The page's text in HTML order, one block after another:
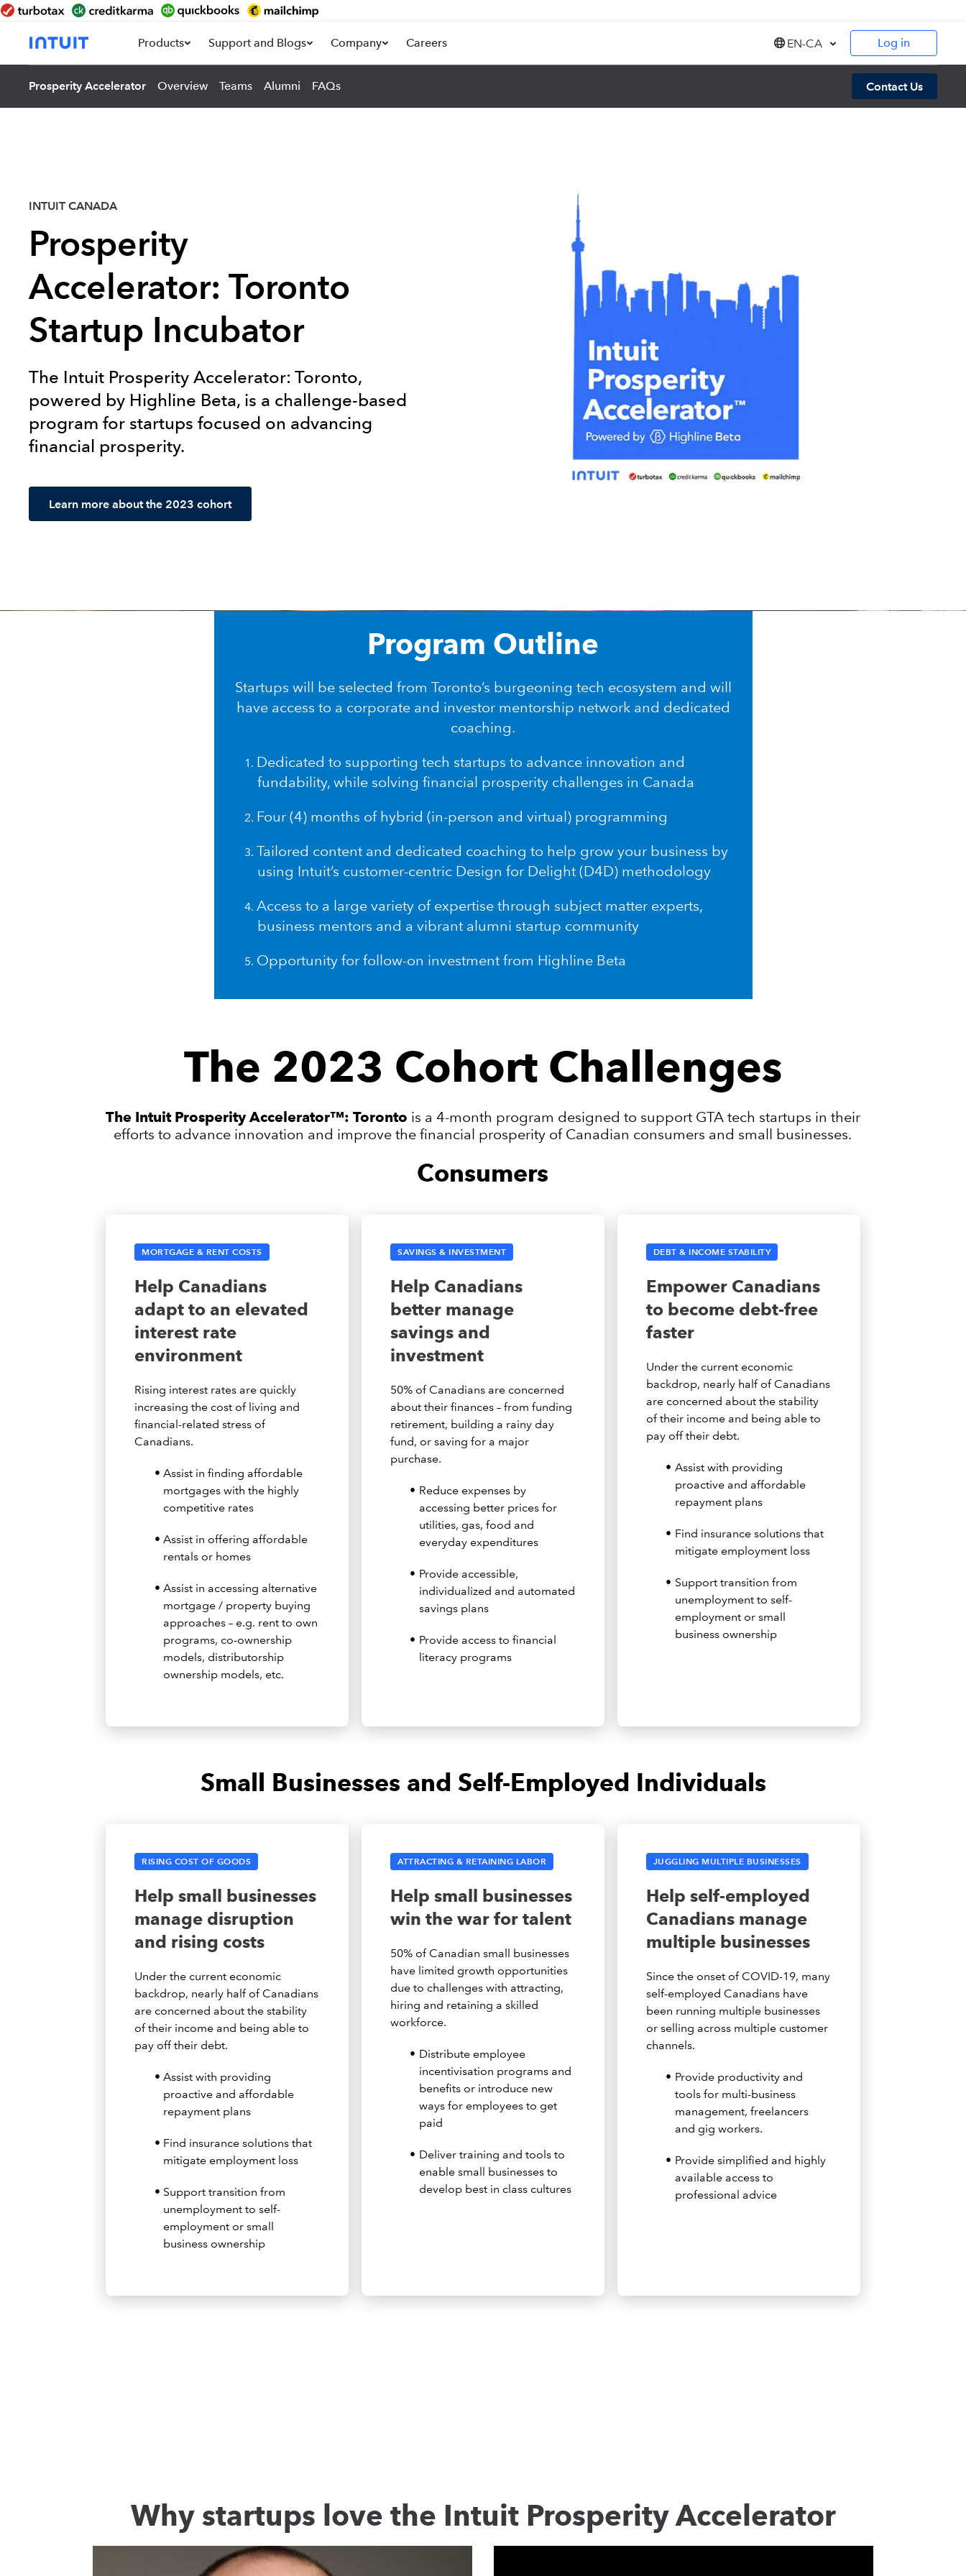
Products Support and Blogs Company Careers EN-CA Log in
Prosperity Accelerator Overview Teams Alumni FAQs Contact Us
INTUIT CANADA
Prosperity
Accelerator: Toronto
Startup Incubator
The Intuit Prosperity Accelerator: Toronto,
powered by Highline Beta, is a challenge-based
program for startups focused on advancing
financial prosperity.
Learn more about the 2023 cohort
Program Outline
Startups will be selected from Toronto’s burgeoning tech ecosystem and will
have access to a corporate and investor mentorship network and dedicated
coaching.
Dedicated to supporting tech startups to advance innovation and
fundability, while solving financial prosperity challenges in Canada
Four (4) months of hybrid (in-person and virtual) programming
Tailored content and dedicated coaching to help grow your business by
using Intuit’s customer-centric Design for Delight (D4D) methodology
Access to a large variety of expertise through subject matter experts,
business mentors and a vibrant alumni startup community
Opportunity for follow-on investment from Highline Beta
The 2023 Cohort Challenges
The Intuit Prosperity Accelerator™: Toronto is a 4-month program designed to support GTA tech startups in their
efforts to advance innovation and improve the financial prosperity of Canadian consumers and small businesses.
Consumers
MORTGAGE & RENT COSTS
Help Canadians
adapt to an elevated
interest rate
environment
Rising interest rates are quickly
increasing the cost of living and
financial-related stress of
Canadians.
Assist in finding affordable
mortgages with the highly
competitive rates
Assist in offering affordable
rentals or homes
Assist in accessing alternative
mortgage / property buying
approaches – e.g. rent to own
programs, co-ownership
models, distributorship
ownership models, etc.
SAVINGS & INVESTMENT
Help Canadians
better manage
savings and
investment
50% of Canadians are concerned
about their finances – from funding
retirement, building a rainy day
fund, or saving for a major
purchase.
Reduce expenses by
accessing better prices for
utilities, gas, food and
everyday expenditures
Provide accessible,
individualized and automated
savings plans
Provide access to financial
literacy programs
DEBT & INCOME STABILITY
Empower Canadians
to become debt-free
faster
Under the current economic
backdrop, nearly half of Canadians
are concerned about the stability
of their income and being able to
pay off their debt.
Assist with providing
proactive and affordable
repayment plans
Find insurance solutions that
mitigate employment loss
Support transition from
unemployment to self-
employment or small
business ownership
Small Businesses and Self-Employed Individuals
RISING COST OF GOODS
Help small businesses
manage disruption
and rising costs
Under the current economic
backdrop, nearly half of Canadians
are concerned about the stability
of their income and being able to
pay off their debt.
Assist with providing
proactive and affordable
repayment plans
Find insurance solutions that
mitigate employment loss
Support transition from
unemployment to self-
employment or small
business ownership
ATTRACTING & RETAINING LABOR
Help small businesses
win the war for talent
50% of Canadian small businesses
have limited growth opportunities
due to challenges with attracting,
hiring and retaining a skilled
workforce.
Distribute employee
incentivisation programs and
benefits or introduce new
ways for employees to get
paid
Deliver training and tools to
enable small businesses to
develop best in class cultures
JUGGLING MULTIPLE BUSINESSES
Help self-employed
Canadians manage
multiple businesses
Since the onset of COVID-19, many
self-employed Canadians have
been running multiple businesses
or selling across multiple customer
channels.
Provide productivity and
tools for multi-business
management, freelancers
and gig workers.
Provide simplified and highly
available access to
professional advice
Why startups love the Intuit Prosperity Accelerator